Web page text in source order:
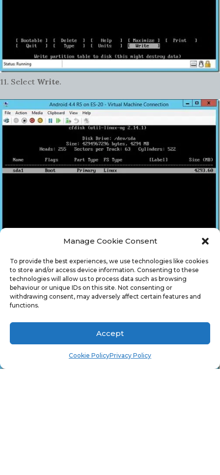
Manage Cookie Consent
To provide the best experiences, we use technologies like cookies
to store and/or access device information. Consenting to these
technologies will allow us to process data such as browsing
behaviour or unique IDs on this site. Not consenting or
withdrawing consent, may adversely affect certain features and
functions.
Accept
Cookie PolicyPrivacy Policy
11. Select Write.
12. Typeyes(trust me the “s” is there).